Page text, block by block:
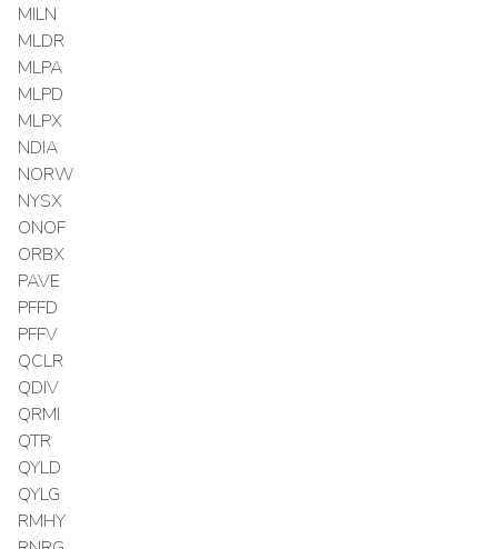
MILN
MLDR
MLPA
MLPD
MLPX
NDIA
NORW
NYSX
ONOF
ORBX
PAVE
PFFD
PFFV
QCLR
QDIV
QRMI
QTR
QYLD
QYLG
RMHY